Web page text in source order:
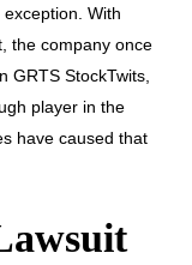
With
the company once
GRTS StockTwits,
player in the
have caused that